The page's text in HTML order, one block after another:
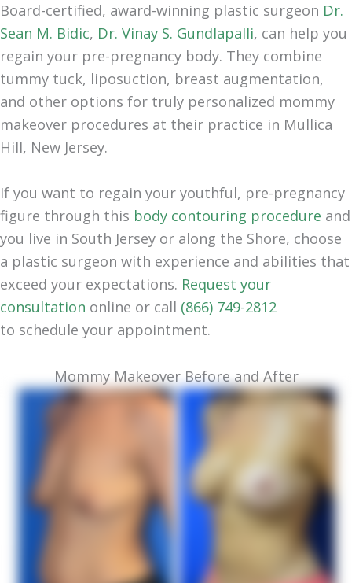
Board-certified, award-winning plastic surgeon Dr.
Sean M. Bidic, Dr. Vinay S. Gundlapalli, can help you
regain your pre-pregnancy body. They combine
tummy tuck, liposuction, breast augmentation,
and other options for truly personalized mommy
makeover procedures at their practice in Mullica
Hill, New Jersey.
If you want to regain your youthful, pre-pregnancy
figure through this body contouring procedure and
you live in South Jersey or along the Shore, choose
a plastic surgeon with experience and abilities that
exceed your expectations. Request your
consultation online or call (866) 749-2812
to schedule your appointment.
Mommy Makeover Before and After